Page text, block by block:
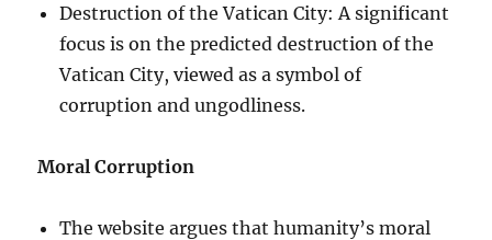
Destruction of the Vatican City: A significant
focus is on the predicted destruction of the
Vatican City, viewed as a symbol of
corruption and ungodliness.
Moral Corruption
The website argues that humanity’s moral